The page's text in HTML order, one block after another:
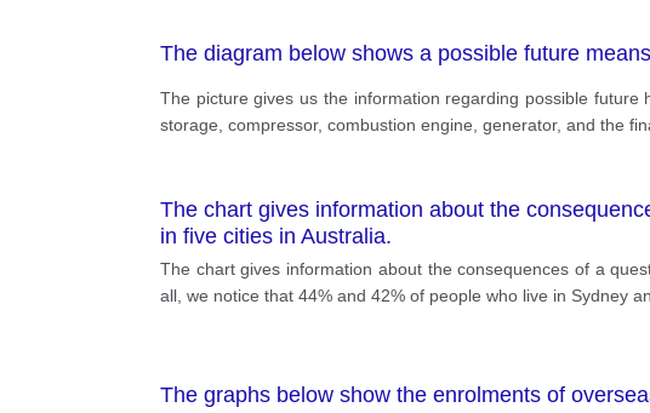
The diagram below shows a possible future
The picture gives us the information regarding possible
storage, compressor, combustion engine, generator, and the
The chart gives information about the
in five cities in Australia.
The chart gives information about the consequences of a
all, we notice that 44% and 42% of people who live in Sydney
The graphs below show the enrolments of